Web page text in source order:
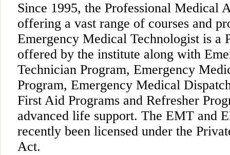
Since 1995, the Professional Medical
offering a vast range of courses and
Emergency Medical Technologist is a
offered by the institute along with
Technician Program, Emergency
Program, Emergency Medical
First Aid Programs and Refresher
advanced life support. The EMT and
recently been licensed under the
Act.